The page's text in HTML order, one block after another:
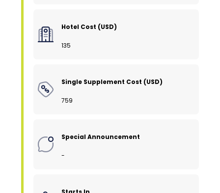
Hotel Cost (USD)
135
Single Supplement Cost (USD)
759
Special Announcement
-